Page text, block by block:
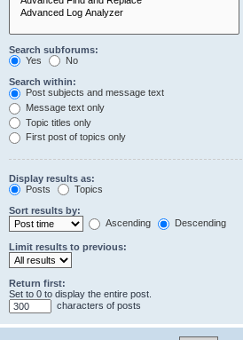
Search subforums:
Yes
No
Search within:
Post subjects and message text
Message text only
Topic titles only
First post of topics only
Display results as:
Posts
Topics
Sort results by:
Ascending
Descending
Limit results to previous:
Return first:
Set to 0 to display the entire post.
characters of posts